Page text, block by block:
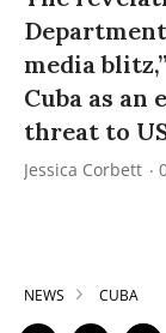
media
Cuba as an
threat to
Jessica Corbett
NEWS CUBA